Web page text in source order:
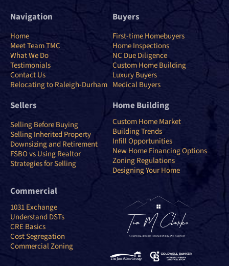
Navigation
Home
Meet Team TMC
What We Do
Testimonials
Contact Us
Relocating to Raleigh-Durham
Buyers
First-time Homebuyers
Home Inspections
NC Due Diligence
Custom Home Building
Luxury Buyers
Medical Buyers
Sellers
Selling Before Buying
Selling Inherited Property
Downsizing and Retirement
FSBO vs Using Realtor
Strategies for Selling
Home Building
Custom Home Market
Building Trends
Infill Opportunities
New Home Financing Options
Zoning Regulations
Designing Your Home
Commercial
1031 Exchange
Understand DSTs
CRE Basics
Cost Segregation
Commercial Zoning